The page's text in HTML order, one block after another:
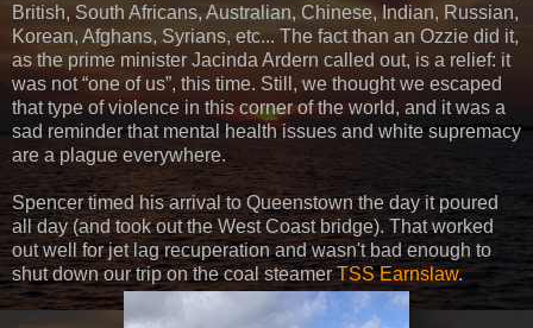
British, South Africans, Australian, Chinese, Indian, Russian,
Korean, Afghans, Syrians, etc... The fact than an Ozzie did it,
as the prime minister Jacinda Ardern called out, is a relief: it
was not “one of us”, this time. Still, we thought we escaped
that type of violence in this corner of the world, and it was a
sad reminder that mental health issues and white supremacy
are a plague everywhere.
Spencer timed his arrival to Queenstown the day it poured
all day (and took out the West Coast bridge). That worked
out well for jet lag recuperation and wasn't bad enough to
shut down our trip on the coal steamerTSS Earnslaw.